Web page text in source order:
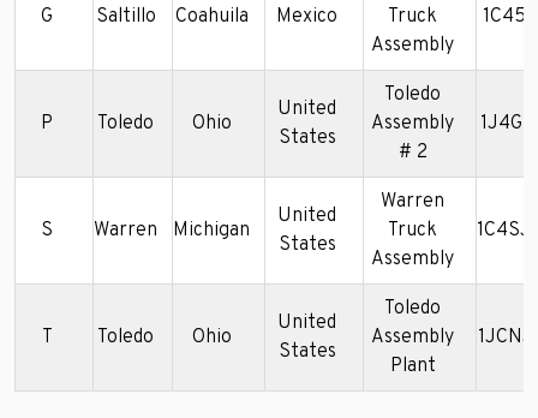
G Saltillo Coahuila Mexico
Truck
Assembly
P Toledo Ohio
United
States
Toledo
Assembly
# 2
S Warren Michigan
United
States
Warren
Truck
Assembly
T Toledo Ohio
United
States
Toledo
Assembly
Plant